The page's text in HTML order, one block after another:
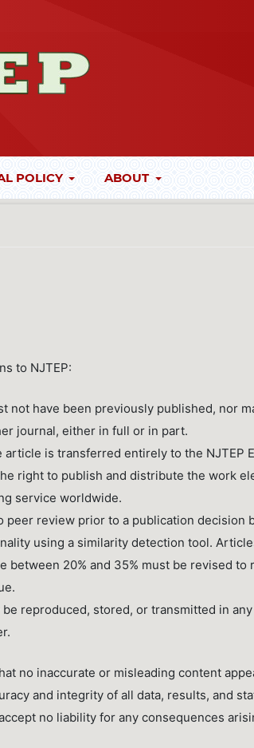
POLICY ABOUT
to NJTEP:
not have been previously published, nor
journal, either in full or in part.
is transferred entirely to the NJTEP
right to publish and distribute the work
service worldwide.
review prior to a publication decision
using a similarity detection tool.
between 20% and 35% must be revised to
be reproduced, stored, or transmitted in
no inaccurate or misleading content
and integrity of all data, results, and
no liability for any consequences